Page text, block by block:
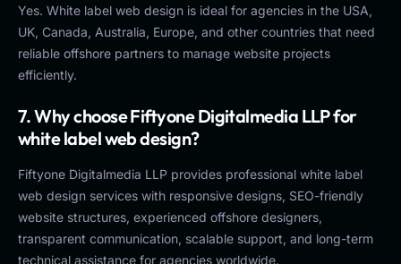
Yes. White label web design is ideal for agencies in the USA,
UK, Canada, Australia, Europe, and other countries that need
reliable offshore partners to manage website projects
efficiently.
7. Why choose Fiftyone Digitalmedia LLP for
white label web design?
Fiftyone Digitalmedia LLP provides professional white label
web design services with responsive designs, SEO-friendly
website structures, experienced offshore designers,
transparent communication, scalable support, and long-term
technical assistance for agencies worldwide.